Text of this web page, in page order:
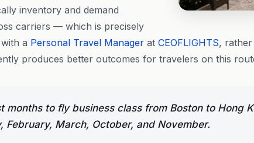
inventory and demand
carriers — which is precisely
a Personal Travel Manager at CEOFLIGHTS,
produces better outcomes for travelers on this
months to fly business class from Boston to Hong
February, March, October, and November.